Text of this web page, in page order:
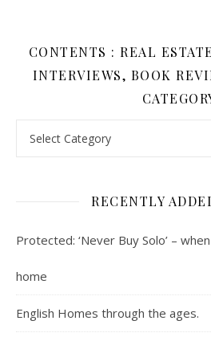
CONTENTS : REAL
INTERVIEWS, BOOK
RECENTLY
Protected: ‘Never Buy Solo’ –
home
English Homes through the ages.